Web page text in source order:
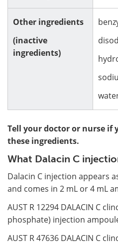
Other ingredients
(inactive
ingredients)
Tell your doctor or nurse if
these ingredients.
What Dalacin C
Dalacin C injection appears
and comes in 2 mL or 4 mL
AUST R 12294 DALACIN C
phosphate) injection
AUST R 47636 DALACIN C